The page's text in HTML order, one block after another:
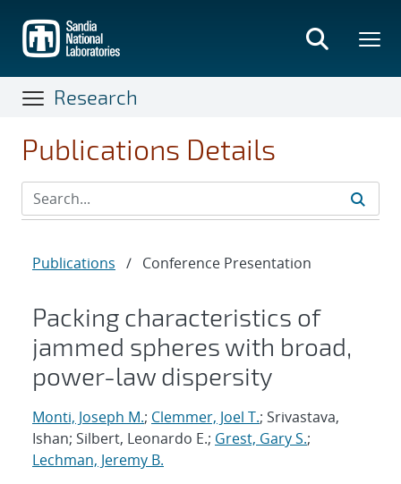
main
content
Research
Publications Details
Publications / Conference Presentation
Packing characteristics of
jammed spheres with broad,
power-law dispersity
Monti, Joseph M.; Clemmer, Joel T.; Srivastava,
Ishan; Silbert, Leonardo E.; Grest, Gary S.;
Lechman, Jeremy B.